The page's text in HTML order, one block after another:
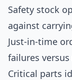
Safety stock
against
Just-in-time
failures
Critical parts